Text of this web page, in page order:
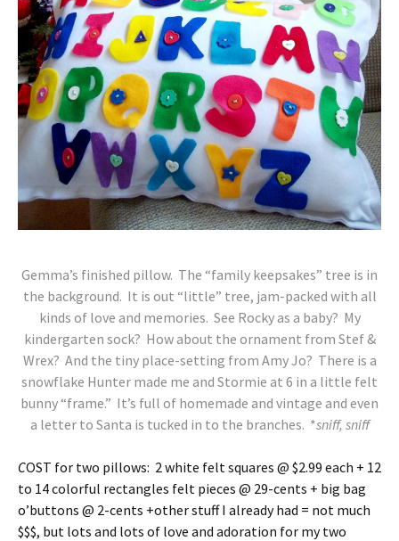
Gemma’s finished pillow. The “family keepsakes” tree is in
the background. It is out “little” tree, jam-packed with all
kinds of love and memories. See Rocky as a baby? My
kindergarten sock? How about the ornament from Stef &
Wrex? And the tiny place-setting from Amy Jo? There is a
snowflake Hunter made me and Stormie at 6 in a little felt
bunny “frame.” It’s full of homemade and vintage and even
a letter to Santa is tucked in to the branches. *sniff, sniff
COST for two pillows: 2 white felt squares @ $2.99 each + 12
to 14 colorful rectangles felt pieces @ 29-cents + big bag
o’buttons @ 2-cents +other stuff I already had = not much
$$$, but lots and lots of love and adoration for my two